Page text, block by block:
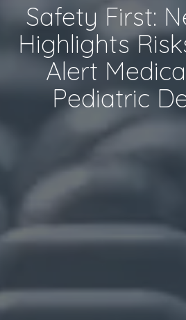
Safety First:
Highlights
Alert
Pediatric